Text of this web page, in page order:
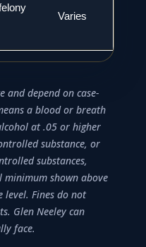
Varies
and depend on case-
a blood or breath
at .05 or higher
substance, or
substances,
shown above
level. Fines do not
Glen Neeley can
face.